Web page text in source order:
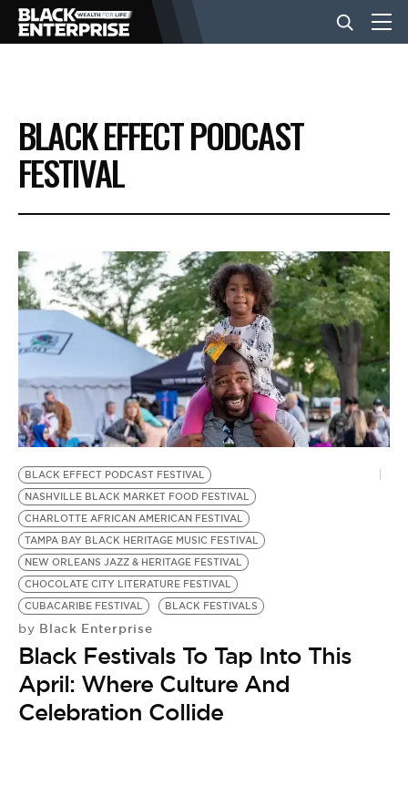
BUSINESS
NEWS
EVENTS
VIDEOS
BE EXTRAS
BLACK EFFECT PODCAST
FESTIVAL
BLACK EFFECT PODCAST FESTIVAL
NASHVILLE BLACK MARKET FOOD FESTIVAL
CHARLOTTE AFRICAN AMERICAN FESTIVAL
TAMPA BAY BLACK HERITAGE MUSIC FESTIVAL
NEW ORLEANS JAZZ & HERITAGE FESTIVAL
CHOCOLATE CITY LITERATURE FESTIVAL
CUBACARIBE FESTIVAL
BLACK FESTIVALS
by Black Enterprise
Black Festivals To Tap Into This
April: Where Culture And
Celebration Collide